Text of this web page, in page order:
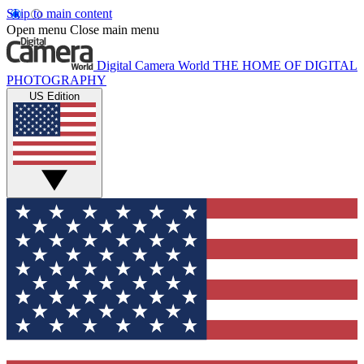
Skip to main content
Open menu Close main menu
Digital Camera World THE HOME OF DIGITAL
PHOTOGRAPHY
US Edition